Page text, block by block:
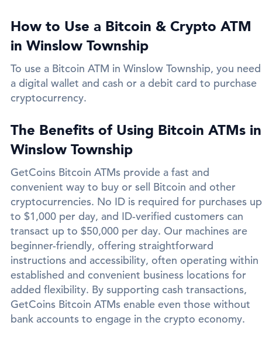
How to Use a Bitcoin & Crypto ATM
in Winslow Township
To use a Bitcoin ATM in Winslow Township, you need
a digital wallet and cash or a debit card to purchase
cryptocurrency.
The Benefits of Using Bitcoin ATMs in
Winslow Township
GetCoins Bitcoin ATMs provide a fast and
convenient way to buy or sell Bitcoin and other
cryptocurrencies. No ID is required for purchases up
to $1,000 per day, and ID-verified customers can
transact up to $50,000 per day. Our machines are
beginner-friendly, offering straightforward
instructions and accessibility, often operating within
established and convenient business locations for
added flexibility. By supporting cash transactions,
GetCoins Bitcoin ATMs enable even those without
bank accounts to engage in the crypto economy.